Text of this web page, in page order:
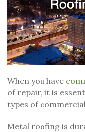
When you have
of repair, it is
types of
Metal roofing is